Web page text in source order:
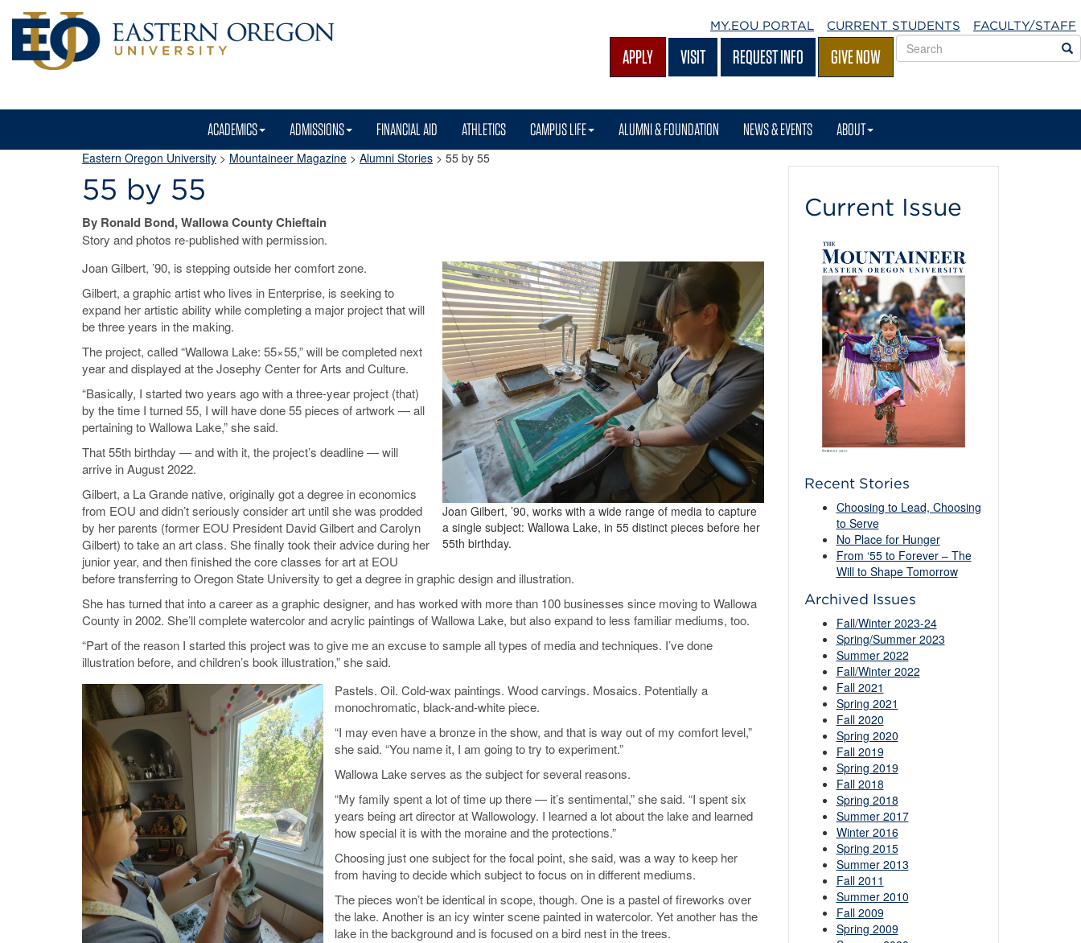
MY.EOU PORTAL CURRENT STUDENTS FACULTY/STAFF
APPLY VISIT REQUEST INFO GIVE NOW
Search
EOU
ACADEMICS ADMISSIONS FINANCIAL AID ATHLETICS CAMPUS LIFE ALUMNI & FOUNDATION NEWS & EVENTS ABOUT
Eastern Oregon University > Mountaineer Magazine > Alumni Stories > 55 by 55
55 by 55
By Ronald Bond, Wallowa County Chieftain
Story and photos re-published with permission.
Joan Gilbert, ’90, works with a wide range of media to capture
a single subject: Wallowa Lake, in 55 distinct pieces before her
55th birthday.
Joan Gilbert, ’90, is stepping outside her comfort zone.
Gilbert, a graphic artist who lives in Enterprise, is seeking to
expand her artistic ability while completing a major project that will
be three years in the making.
The project, called “Wallowa Lake: 55×55,” will be completed next
year and displayed at the Josephy Center for Arts and Culture.
“Basically, I started two years ago with a three-year project (that)
by the time I turned 55, I will have done 55 pieces of artwork — all
pertaining to Wallowa Lake,” she said.
That 55th birthday — and with it, the project’s deadline — will
arrive in August 2022.
Gilbert, a La Grande native, originally got a degree in economics
from EOU and didn’t seriously consider art until she was prodded
by her parents (former EOU President David Gilbert and Carolyn
Gilbert) to take an art class. She finally took their advice during her
junior year, and then finished the core classes for art at EOU
before transferring to Oregon State University to get a degree in graphic design and illustration.
She has turned that into a career as a graphic designer, and has worked with more than 100 businesses since moving to Wallowa
County in 2002. She’ll complete watercolor and acrylic paintings of Wallowa Lake, but also expand to less familiar mediums, too.
“Part of the reason I started this project was to give me an excuse to sample all types of media and techniques. I’ve done
illustration before, and children’s book illustration,” she said.
Pastels. Oil. Cold-wax paintings. Wood carvings. Mosaics. Potentially a
monochromatic, black-and-white piece.
“I may even have a bronze in the show, and that is way out of my comfort level,”
she said. “You name it, I am going to try to experiment.”
Wallowa Lake serves as the subject for several reasons.
“My family spent a lot of time up there — it’s sentimental,” she said. “I spent six
years being art director at Wallowology. I learned a lot about the lake and learned
how special it is with the moraine and the protections.”
Choosing just one subject for the focal point, she said, was a way to keep her
from having to decide which subject to focus on in different mediums.
The pieces won’t be identical in scope, though. One is a pastel of fireworks over
the lake. Another is an icy winter scene painted in watercolor. Yet another has the
lake in the background and is focused on a bird nest in the trees.
Current Issue
Recent Stories
Choosing to Lead, Choosing
to Serve
No Place for Hunger
From ‘55 to Forever – The
Will to Shape Tomorrow
Archived Issues
Fall/Winter 2023-24
Spring/Summer 2023
Summer 2022
Fall/Winter 2022
Fall 2021
Spring 2021
Fall 2020
Spring 2020
Fall 2019
Spring 2019
Fall 2018
Spring 2018
Summer 2017
Winter 2016
Spring 2015
Summer 2013
Fall 2011
Summer 2010
Fall 2009
Spring 2009